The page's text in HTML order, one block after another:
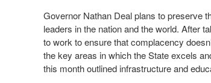
Governor Nathan Deal plans to preserve
leaders in the nation and the world. After
to work to ensure that complacency
the key areas in which the State excels
this month outlined infrastructure and